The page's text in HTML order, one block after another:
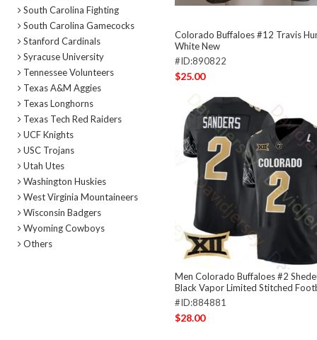
South Carolina Fighting
South Carolina Gamecocks
Stanford Cardinals
Syracuse University
Tennessee Volunteers
Texas A&M Aggies
Texas Longhorns
Texas Tech Red Raiders
UCF Knights
USC Trojans
Utah Utes
Washington Huskies
West Virginia Mountaineers
Wisconsin Badgers
Wyoming Cowboys
Others
Colorado Buffaloes #12 Travis
White New
#ID:890822
$25.00
Men Colorado Buffaloes #2
Black Vapor Limited Stitched
#ID:884881
$28.00